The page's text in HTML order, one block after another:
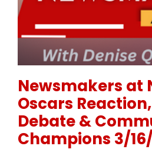
Newsmakers at
Oscars
Debate &
Champions 3/